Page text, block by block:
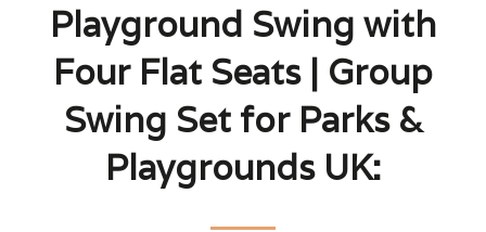
Playground Swing with
Four Flat Seats | Group
Swing Set for Parks &
Playgrounds UK: